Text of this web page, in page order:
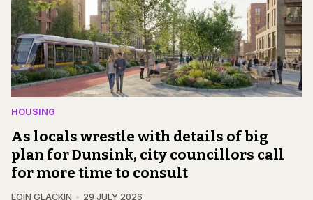
HOUSING
As locals wrestle with details of big
plan for Dunsink, city councillors call
for more time to consult
EOIN GLACKIN 29 JULY 2026